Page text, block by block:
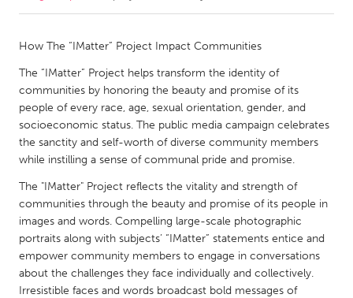
Kitchener-Waterloo
New Glasgow
Newmarket
Ottawa
South Shore
Toronto
MALAYSIA
Kuala Lumpur
NETHERLANDS
Leiden
Rotterdam
How The “IMatter” Project Impact Communities
The “IMatter” Project helps transform the identity of
communities by honoring the beauty and promise of its
people of every race, age, sexual orientation, gender, and
socioeconomic status. The public media campaign celebrates
the sanctity and self-worth of diverse community members
while instilling a sense of communal pride and promise.
The "IMatter" Project reflects the vitality and strength of
communities through the beauty and promise of its people in
images and words. Compelling large-scale photographic
portraits along with subjects’ “IMatter” statements entice and
empower community members to engage in conversations
about the challenges they face individually and collectively.
Irresistible faces and words broadcast bold messages of